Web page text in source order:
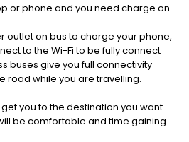
or phone and you need charge on
outlet on bus to charge your phone,
to the Wi-Fi to be fully connect
buses give you full connectivity
road while you are travelling.
you to the destination you want
be comfortable and time gaining.